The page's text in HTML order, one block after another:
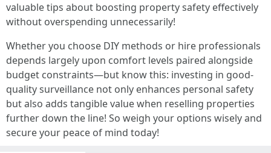
valuable tips about boosting property safety effectively
without overspending unnecessarily!
Whether you choose DIY methods or hire professionals
depends largely upon comfort levels paired alongside
budget constraints—but know this: investing in good-
quality surveillance not only enhances personal safety
but also adds tangible value when reselling properties
further down the line! So weigh your options wisely and
secure your peace of mind today!